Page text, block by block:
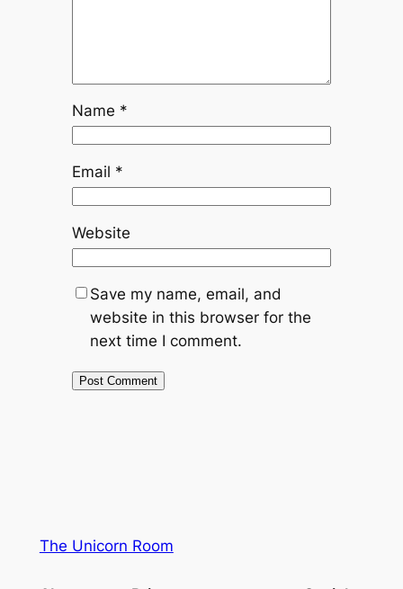
Name *
Email *
Website
Save my name, email, and
website in this browser for the
next time I comment.
The Unicorn Room